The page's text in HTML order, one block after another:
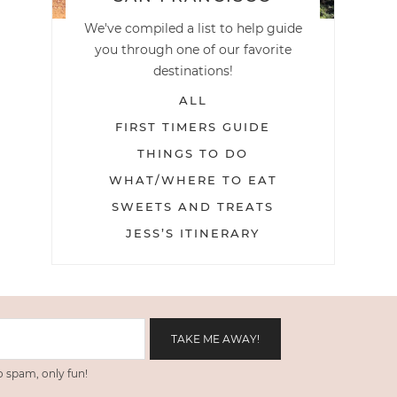
We've compiled a list to help guide
you through one of our favorite
destinations!
ALL
FIRST TIMERS GUIDE
THINGS TO DO
WHAT/WHERE TO EAT
SWEETS AND TREATS
JESS’S ITINERARY
spam, only fun!